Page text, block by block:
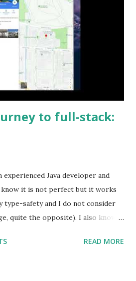
to full-stack:
Java developer and
know it is not perfect but it works
type-safety and I do not consider
quite the opposite). I also know
out of my confort zone asREAD MORE